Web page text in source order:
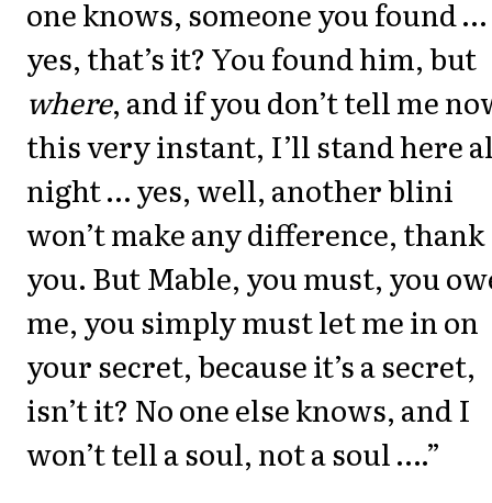
one knows, someone you found …
yes, that’s it? You found him, but
where, and if you don’t tell me
this very instant, I’ll stand here
night … yes, well, another blini
won’t make any difference, thank
you. But Mable, you must, you
me, you simply must let me in on
your secret, because it’s a secret,
isn’t it? No one else knows, and I
won’t tell a soul, not a soul ….”